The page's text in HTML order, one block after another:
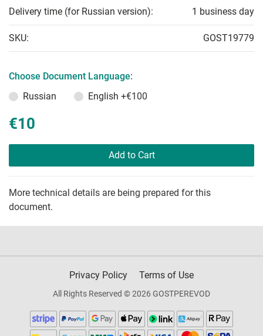
Delivery time (for Russian version): 1 business day
SKU: GOST19779
Choose Document Language:
Russian
English +€100
€10
Add to Cart
More technical details are being prepared for this
document.
Privacy Policy Terms of Use
All Rights Reserved © 2026 GOSTPEREVOD